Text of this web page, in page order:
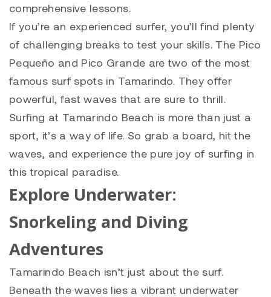
comprehensive lessons.
If you’re an experienced surfer, you’ll find plenty
of challenging breaks to test your skills. The Pico
Pequeño and Pico Grande are two of the most
famous surf spots in Tamarindo. They offer
powerful, fast waves that are sure to thrill.
Surfing at Tamarindo Beach is more than just a
sport, it’s a way of life. So grab a board, hit the
waves, and experience the pure joy of surfing in
this tropical paradise.
Explore Underwater:
Snorkeling and Diving
Adventures
Tamarindo Beach isn’t just about the surf.
Beneath the waves lies a vibrant underwater